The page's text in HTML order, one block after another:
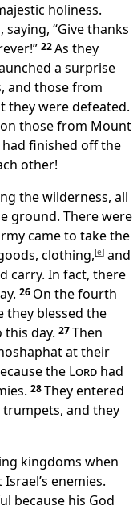
holiness.
“Give thanks
22As they
a surprise
and those from
they were defeated.
those from Mount
finished off the
other!
the wilderness, all
ground. There were
came to take the
clothing,[e] and
carry. In fact, there
26 On the fourth
they blessed the
this day. 27Then
at their
the Lord had
28They entered
trumpets, and they
kingdoms when
enemies.
because his God